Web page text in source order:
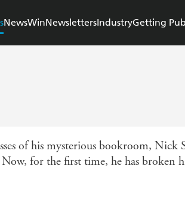
NewsWinNewslettersIndustryGetting
of his mysterious bookroom, Nick
for the first time, he has broken